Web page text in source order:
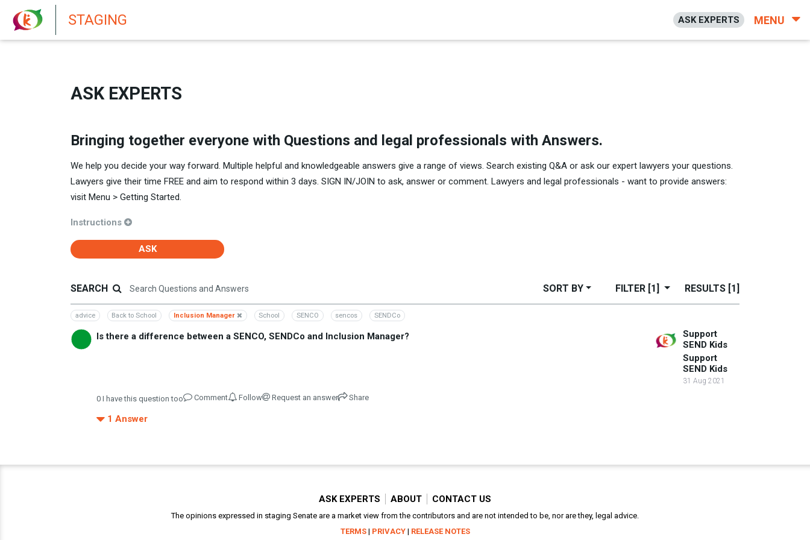
STAGING ASK EXPERTS MENU
ASK EXPERTS
Bringing together everyone with Questions and legal professionals with Answers.
We help you decide your way forward. Multiple helpful and knowledgeable answers give a range of views. Search existing Q&A or ask our expert lawyers your questions.
Lawyers give their time FREE and aim to respond within 3 days. SIGN IN/JOIN to ask, answer or comment. Lawyers and legal professionals - want to provide answers:
visit Menu > Getting Started.
Instructions
ASK
SEARCH SORT BY FILTER [1] RESULTS [1]
advice Back to School Inclusion Manager School SENCO sencos SENDCo
Is there a difference between a SENCO, SENDCo and Inclusion Manager?
Support
SEND Kids
Support
SEND Kids
31 Aug 2021
0 I have this question too Comment Follow Request an answer Share
1 Answer
ASK EXPERTS ABOUT CONTACT US
The opinions expressed in staging Senate are a market view from the contributors and are not intended to be, nor are they, legal advice.
TERMS| PRIVACY| RELEASE NOTES